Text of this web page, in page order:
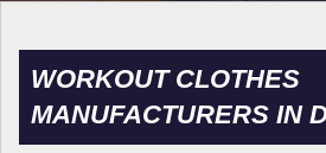
WORKOUT CLOTHES
MANUFACTURERS IN